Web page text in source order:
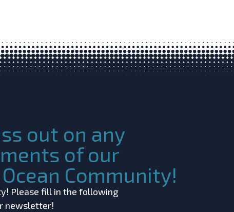
out on any
of our
Community!
Please fill in the following
newsletter!